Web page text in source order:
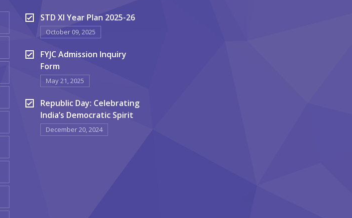
STD XI Year Plan 2025-26
October 09, 2025
FYJC Admission Inquiry
Form
May 21, 2025
Republic Day: Celebrating
India’s Democratic Spirit
December 20, 2024